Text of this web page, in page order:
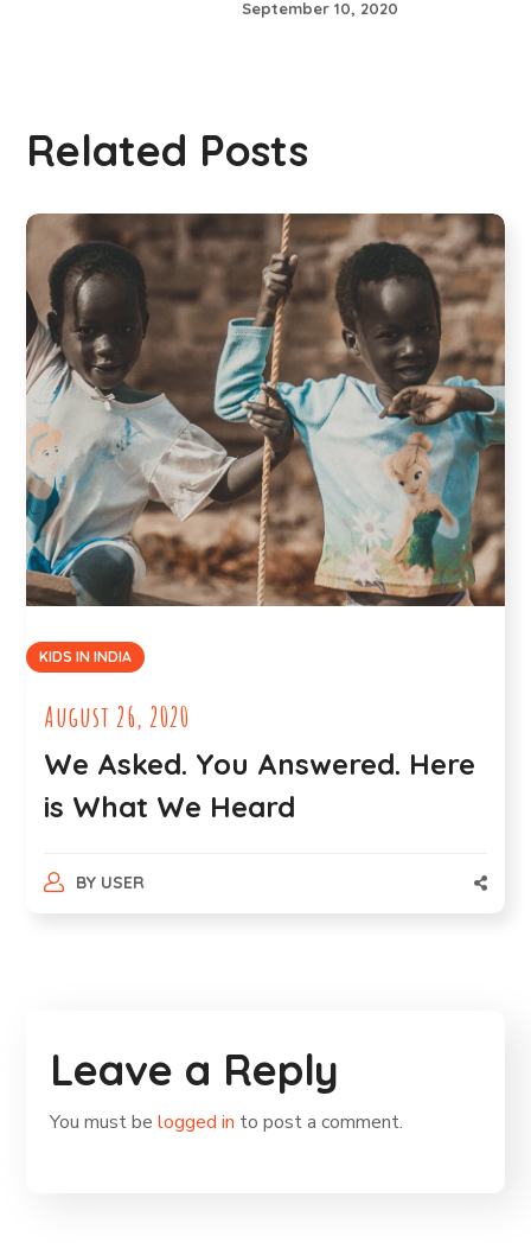
September 10, 2020
Related Posts
KIDS IN INDIA
August 26, 2020
We Asked. You Answered. Here
is What We Heard
BY USER
Leave a Reply
You must belogged in to post a comment.